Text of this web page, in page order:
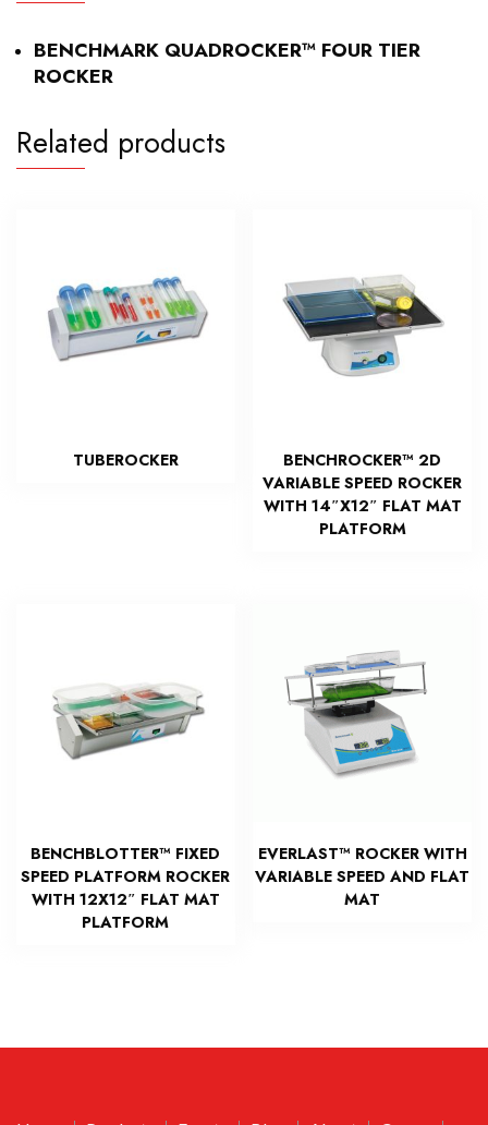
BENCHMARK QUADROCKER™ FOUR TIER
ROCKER
Related products
TUBEROCKER
BENCHROCKER™ 2D
VARIABLE SPEED ROCKER
WITH 14″X12″ FLAT MAT
PLATFORM
BENCHBLOTTER™ FIXED
SPEED PLATFORM ROCKER
WITH 12X12″ FLAT MAT
PLATFORM
EVERLAST™ ROCKER WITH
VARIABLE SPEED AND FLAT
MAT